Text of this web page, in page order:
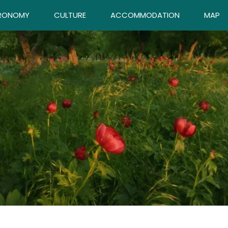
CULTURE ACCOMMODATION MAP